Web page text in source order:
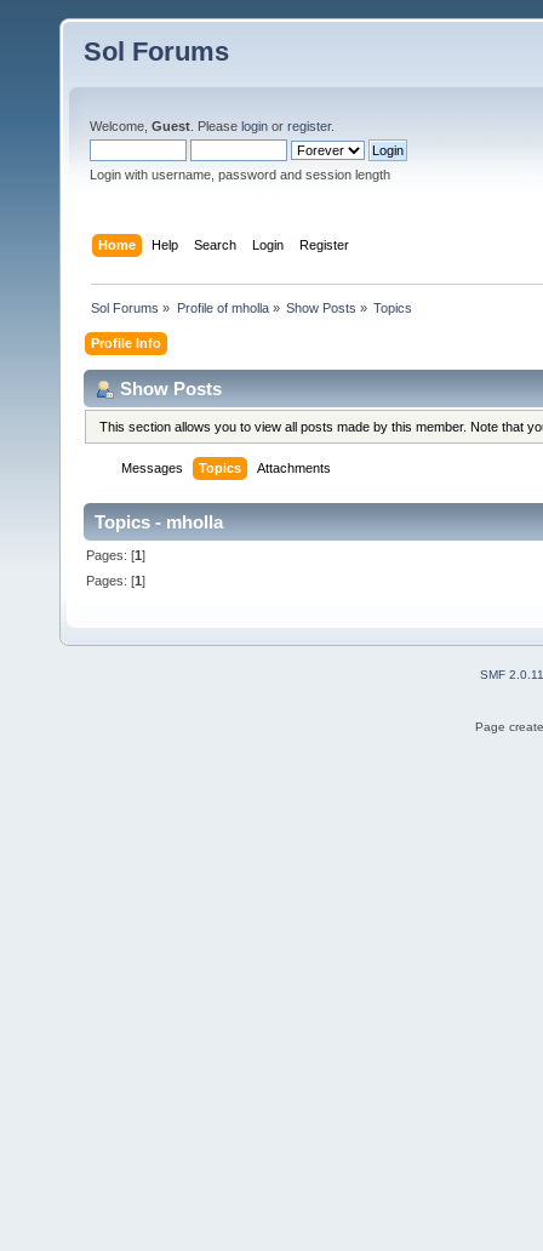
Sol Forums
Welcome, Guest . Please login or register.
Login with username, password and session length
Home Help Search Login Register
Sol Forums » Profile of mholla» Show Posts » Topics
Profile Info
Show Posts
This section allows you to view all posts made by this member. Note that
Messages Topics Attachments
Topics - mholla
Pages: [1]
Pages: [1]
SMF 2.0.11
Page